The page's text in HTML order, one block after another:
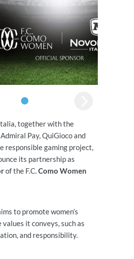
together with the
Pay, QuiGioco and
responsible gaming project,
its partnership as
of the F.C.Como Women
to promote women’s
it conveys, such as
and responsibility.